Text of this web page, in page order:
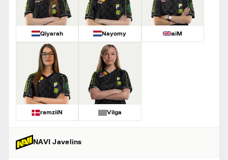
Qiyarah Nayomy aiM
ramziiN Vilga
NAVI Javelins